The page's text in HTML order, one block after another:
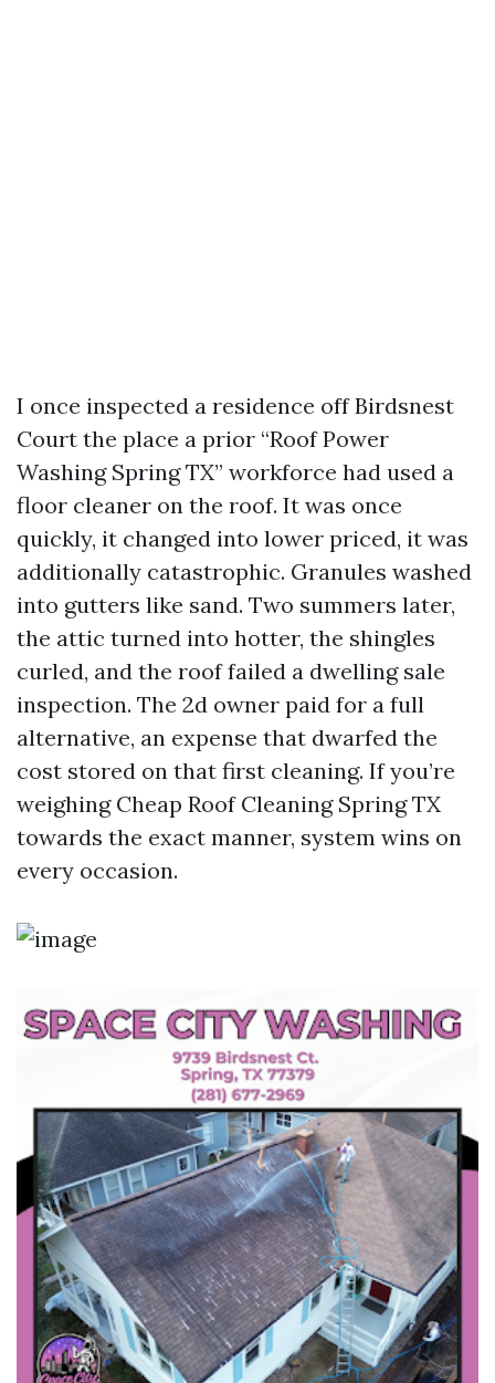
I once inspected a residence off Birdsnest
Court the place a prior “Roof Power
Washing Spring TX” workforce had used a
floor cleaner on the roof. It was once
quickly, it changed into lower priced, it was
additionally catastrophic. Granules washed
into gutters like sand. Two summers later,
the attic turned into hotter, the shingles
curled, and the roof failed a dwelling sale
inspection. The 2d owner paid for a full
alternative, an expense that dwarfed the
cost stored on that first cleaning. If you’re
weighing Cheap Roof Cleaning Spring TX
towards the exact manner, system wins on
every occasion.